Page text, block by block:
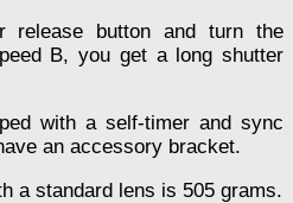
release button and turn the
B, you get a long shutter
with a self-timer and sync
an accessory bracket.
a standard lens is 505 grams.